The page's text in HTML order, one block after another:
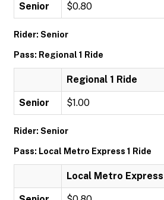
Senior $0.80
Rider: Senior
Pass: Regional 1 Ride
Regional 1 Ride
Senior $1.00
Rider: Senior
Pass: Local Metro Express 1 Ride
Local Metro Express